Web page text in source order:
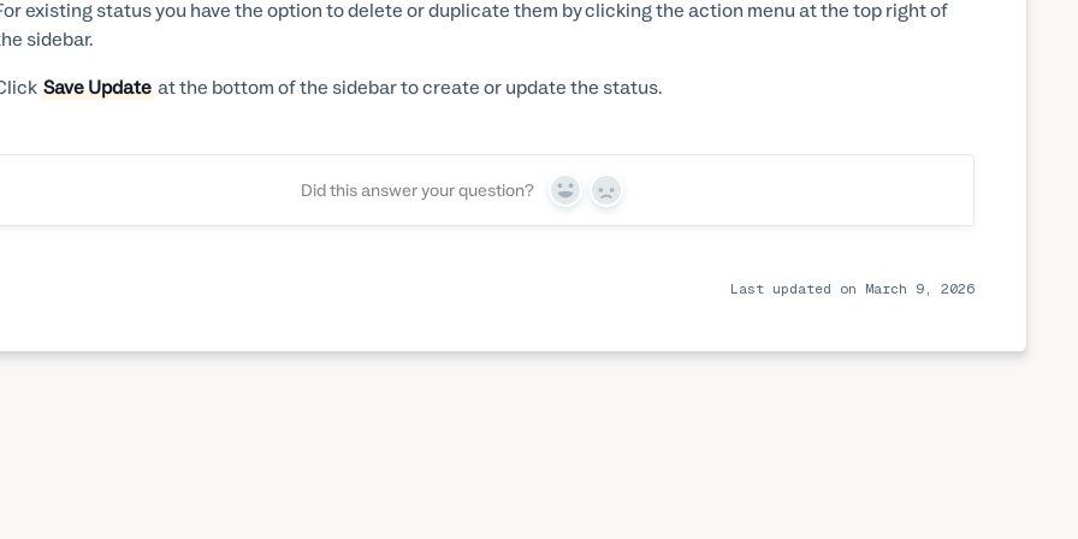
existing status you have the option to delete or duplicate them by clicking the action menu at the top right of
sidebar.
Save Updateat the bottom of the sidebar to create or update the status.
Did this answer your question?
Yes No
Last updated on March 9, 2026